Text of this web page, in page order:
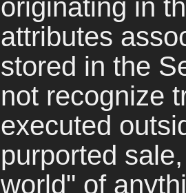
originating in
attributes
stored in the
not recognize
executed
purported
world" of